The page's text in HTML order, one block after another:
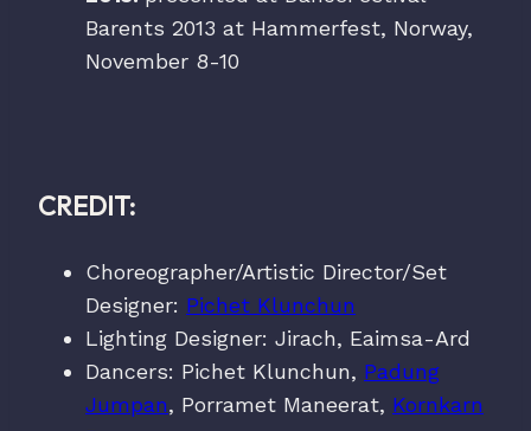
Barents 2013 at Hammerfest, Norway,
November 8-10
CREDIT:
Choreographer/Artistic Director/Set
Designer: Pichet Klunchun
Lighting Designer: Jirach, Eaimsa-Ard
Dancers: Pichet Klunchun, Padung
Jumpan, Porramet Maneerat, Kornkarn